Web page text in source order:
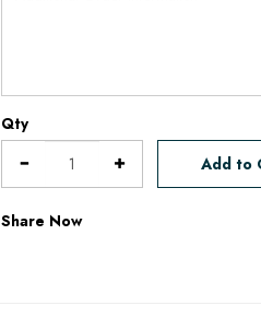
Qty
Add to
Share Now